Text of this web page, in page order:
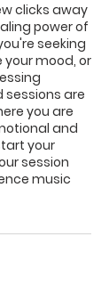
clicks away
power of
seeking
your mood, or
sessions are
you are
and
your
session
music